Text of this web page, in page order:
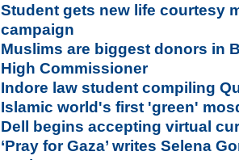
Student gets new life courtesy
campaign
Muslims are biggest donors in
High Commissioner
Indore law student compiling
Islamic world's first 'green'
Dell begins accepting virtual
‘Pray for Gaza’ writes Selena